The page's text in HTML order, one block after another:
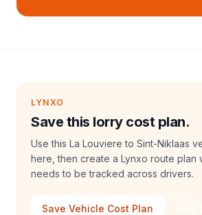
LYNXO
Save this lorry cost plan.
Use this La Louviere to Sint-Niklaas
here, then create a Lynxo route plan
needs to be tracked across drivers.
Save Vehicle Cost Plan